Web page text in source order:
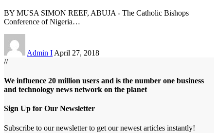
BY MUSA SIMON REEF, ABUJA - The Catholic Bishops
Conference of Nigeria…
Admin I April 27, 2018
//
We influence 20 million users and is the number one business
and technology news network on the planet
Sign Up for Our Newsletter
Subscribe to our newsletter to get our newest articles instantly!